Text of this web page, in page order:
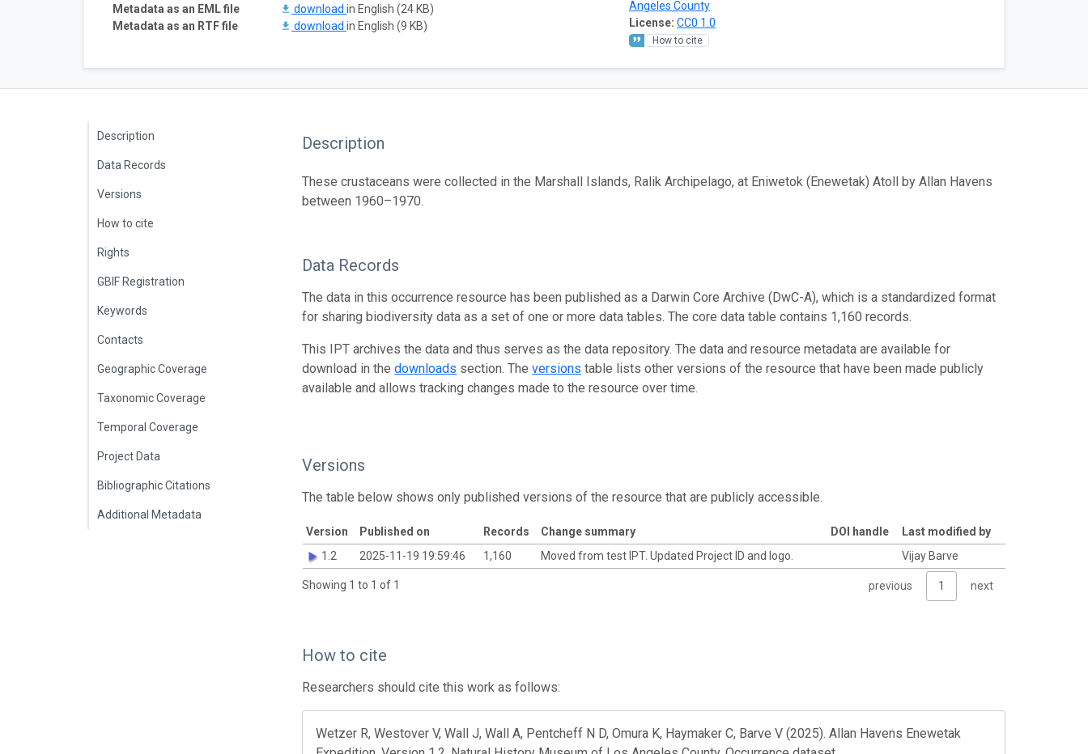
Angeles County
License: CC0 1.0
How to cite
Metadata as an EML file
download in English (24 KB)
Metadata as an RTF file
download in English (9 KB)
Description
Data Records
Versions
How to cite
Rights
GBIF Registration
Keywords
Contacts
Geographic Coverage
Taxonomic Coverage
Temporal Coverage
Project Data
Bibliographic Citations
Additional Metadata
Description
These crustaceans were collected in the Marshall Islands, Ralik Archipelago, at Eniwetok (Enewetak) Atoll by Allan Havens
between 1960–1970.
Data Records
The data in this occurrence resource has been published as a Darwin Core Archive (DwC-A), which is a standardized format
for sharing biodiversity data as a set of one or more data tables. The core data table contains 1,160 records.
This IPT archives the data and thus serves as the data repository. The data and resource metadata are available for
download in thedownloads section. Theversions table lists other versions of the resource that have been made publicly
available and allows tracking changes made to the resource over time.
Versions
The table below shows only published versions of the resource that are publicly accessible.
Version Published on Records Change summary DOI handle
Last modified by
1.2
2025-11-19 19:59:46 1,160 Moved from test IPT. Updated Project ID and logo. Vijay Barve
Showing 1 to 1 of 1 previous 1 next
How to cite
Researchers should cite this work as follows:
Wetzer R, Westover V, Wall J, Wall A, Pentcheff N D, Omura K, Haymaker C, Barve V (2025). Allan Havens Enewetak